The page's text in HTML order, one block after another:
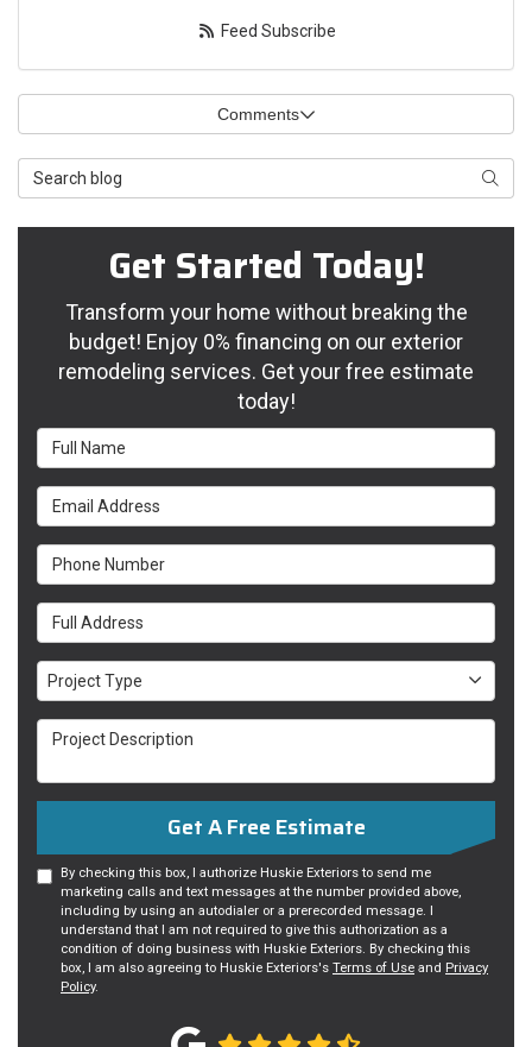
Feed Subscribe
Comments
Search Blog
Get Started Today!
Transform your home without breaking the
budget! Enjoy 0% financing on our exterior
remodeling services. Get your free estimate
today!
Full Name
Email Address
Phone Number
Full Address
Project Type
Project Type
Project Description
Get A Free Estimate
By checking this box, I authorize Huskie Exteriors to send me
marketing calls and text messages at the number provided above,
including by using an autodialer or a prerecorded message. I
understand that I am not required to give this authorization as a
condition of doing business with Huskie Exteriors. By checking this
box, I am also agreeing to Huskie Exteriors's Terms of Use and Privacy
Policy.